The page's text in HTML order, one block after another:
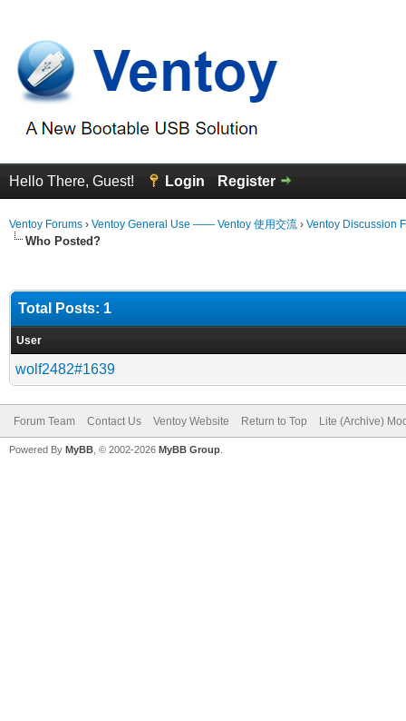
Hello There, Guest! Login Register
Ventoy Forums › Ventoy General Use —— Ventoy 使用交流 › Ventoy Discussion
Who Posted?
Total Posts: 1
User
wolf2482#1639
Forum Team Contact Us Ventoy Website Return to Top Lite (Archive)
Powered By MyBB , © 2002-2026 MyBB Group